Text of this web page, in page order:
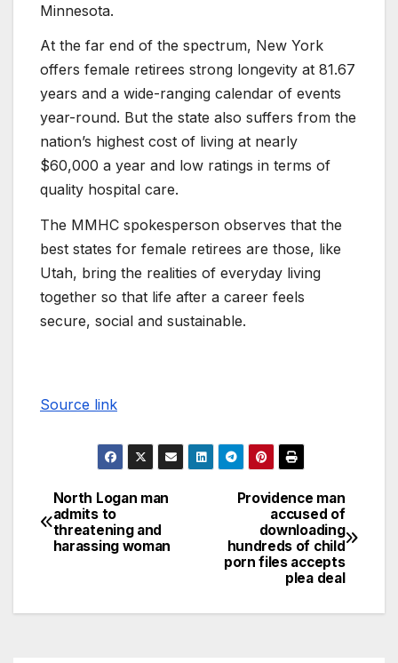
Minnesota.
At the far end of the spectrum, New York
offers female retirees strong longevity at 81.67
years and a wide-ranging calendar of events
year-round. But the state also suffers from the
nation’s highest cost of living at nearly
$60,000 a year and low ratings in terms of
quality hospital care.
The MMHC spokesperson observes that the
best states for female retirees are those, like
Utah, bring the realities of everyday living
together so that life after a career feels
secure, social and sustainable.
Source link
Providence man
accused of
downloading
hundreds of child
porn files accepts
plea deal
North Logan man
admits to
threatening and
harassing woman